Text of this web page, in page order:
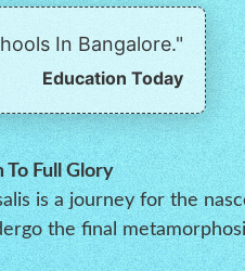
In Bangalore."
Education Today
To Full Glory
is a journey for the
the final